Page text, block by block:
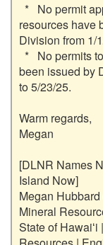
resources have
Division from 1/
been issued by
to 5/23/25.
Warm regards,
Megan
[DLNR Names
Island Now]
Megan
Mineral
State of